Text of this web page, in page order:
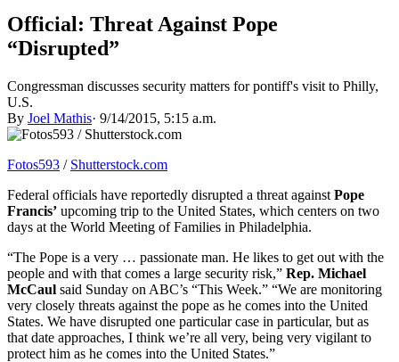
Official: Threat Against Pope
“Disrupted”
Congressman discusses security matters for pontiff's visit to Philly,
U.S.
By Joel Mathis· 9/14/2015, 5:15 a.m.
Fotos593 / Shutterstock.com
Federal officials have reportedly disrupted a threat against Pope
Francis’ upcoming trip to the United States, which centers on two
days at the World Meeting of Families in Philadelphia.
“The Pope is a very … passionate man. He likes to get out with the
people and with that comes a large security risk,” Rep. Michael
McCaul said Sunday on ABC’s “This Week.” “We are monitoring
very closely threats against the pope as he comes into the United
States. We have disrupted one particular case in particular, but as
that date approaches, I think we’re all very, being very vigilant to
protect him as he comes into the United States.”